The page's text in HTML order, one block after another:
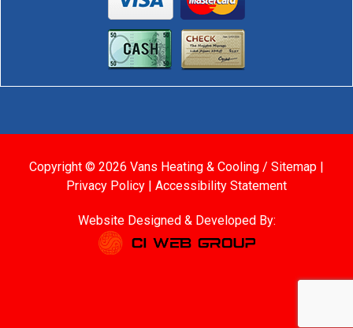
Copyright © 2026 Vans Heating & Cooling / Sitemap
Privacy Policy
Accessibility Statement
Website Designed & Developed By: